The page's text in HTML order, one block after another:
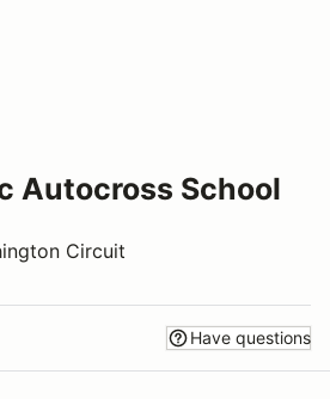
Autocross School
Circuit
Have questions